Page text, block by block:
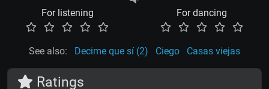
For listening For dancing
See also: Decime que sí (2) Ciego Casas viejas
Ratings